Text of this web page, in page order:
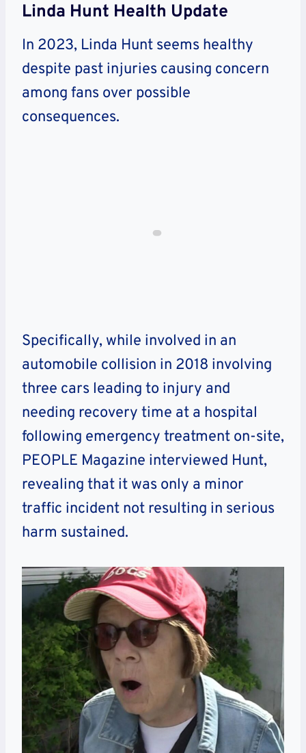
Linda Hunt Health Update
In 2023, Linda Hunt seems healthy
despite past injuries causing concern
among fans over possible
consequences.
Specifically, while involved in an
automobile collision in 2018 involving
three cars leading to injury and
needing recovery time at a hospital
following emergency treatment on-site,
PEOPLE Magazine interviewed Hunt,
revealing that it was only a minor
traffic incident not resulting in serious
harm sustained.